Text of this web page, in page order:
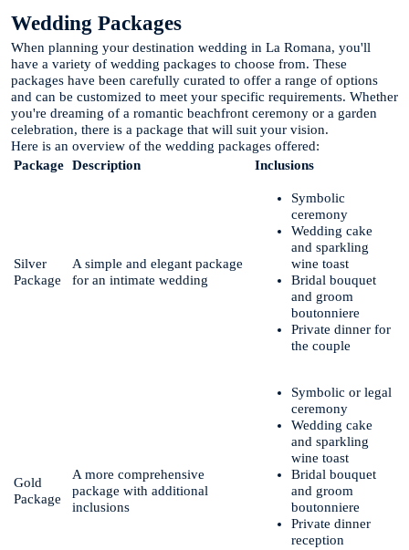
Wedding Packages
When planning your destination wedding in La Romana, you'll
have a variety of wedding packages to choose from. These
packages have been carefully curated to offer a range of options
and can be customized to meet your specific requirements. Whether
you're dreaming of a romantic beachfront ceremony or a garden
celebration, there is a package that will suit your vision.
Here is an overview of the wedding packages offered:
Package Description Inclusions
Silver
Package
A simple and elegant package
for an intimate wedding
Symbolic
ceremony
Wedding cake
and sparkling
wine toast
Bridal bouquet
and groom
boutonniere
Private dinner for
the couple
Gold
Package
A more comprehensive
package with additional
inclusions
Symbolic or legal
ceremony
Wedding cake
and sparkling
wine toast
Bridal bouquet
and groom
boutonniere
Private dinner
reception